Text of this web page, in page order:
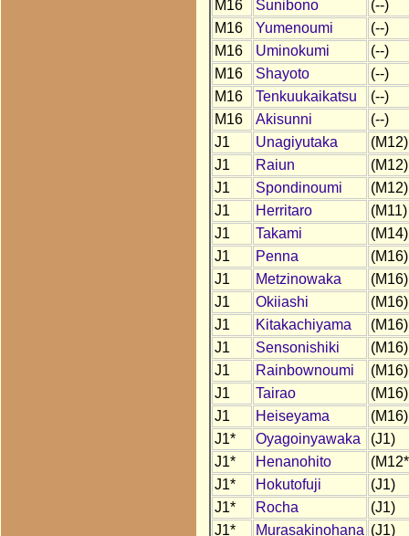
M16
Sunibono
(--)
M16
Yumenoumi
(--)
M16
Uminokumi
(--)
M16
Shayoto
(--)
M16
Tenkuukaikatsu
(--)
M16
Akisunni
(--)
J1
Unagiyutaka
(M12)
J1
Raiun
(M12)
J1
Spondinoumi
(M12)
J1
Herritaro
(M11)
J1
Takami
(M14)
J1
Penna
(M16)
J1
Metzinowaka
(M16)
J1
Okiiashi
(M16)
J1
Kitakachiyama
(M16)
J1
Sensonishiki
(M16)
J1
Rainbownoumi
(M16)
J1
Tairao
(M16)
J1
Heiseyama
(M16)
J1*
Oyagoinyawaka
(J1)
J1*
Henanohito
J1*
Hokutofuji
(J1)
J1*
Rocha
(J1)
J1*
Murasakinohana (J1)